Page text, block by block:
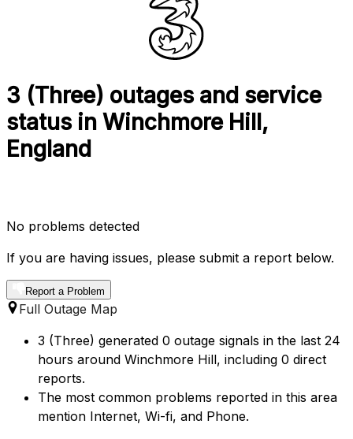
3 (Three) outages and service
status in Winchmore Hill,
England
No problems detected
If you are having issues, please submit a report below.
Report a Problem
Full Outage Map
3 (Three) generated 0 outage signals in the last 24
hours around Winchmore Hill, including 0 direct
reports.
The most common problems reported in this area
mention Internet, Wi-fi, and Phone.